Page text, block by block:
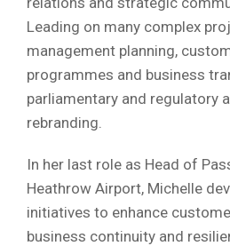
Leading on many complex
management planning,
programmes and business
parliamentary and regulatory
rebranding.
In her last role as Head of
Heathrow Airport, Michelle
initiatives to enhance
business continuity and